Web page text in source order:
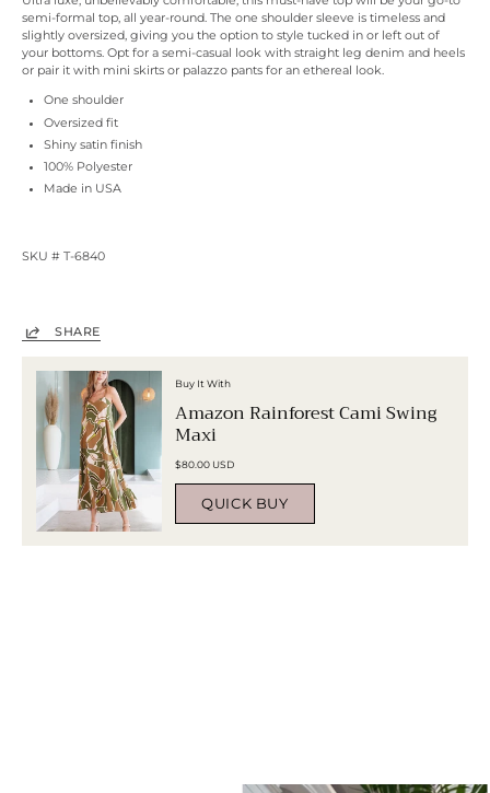
semi-formal top, all year-round. The one shoulder sleeve is timeless and
slightly oversized, giving you the option to style tucked in or left out of
your bottoms. Opt for a semi-casual look with straight leg denim and heels
or pair it with mini skirts or palazzo pants for an ethereal look.
One shoulder
Oversized fit
Shiny satin finish
100% Polyester
Made in USA
SKU # T-6840
SHARE
Buy It With
Amazon Rainforest Cami Swing
Maxi
$80.00 USD
QUICK BUY